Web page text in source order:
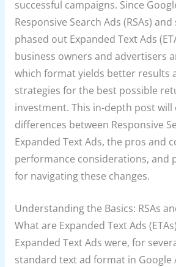
successful campaigns. Since
Responsive Search Ads (RSAs)
phased out Expanded Text Ads
business owners and advertisers
which format yields better results
strategies for the best possible
investment. This in-depth post will
differences between Responsive
Expanded Text Ads, the pros and
performance considerations, and
for navigating these changes.
Understanding the Basics: RSAs
What are Expanded Text Ads
Expanded Text Ads were, for
standard text ad format in Google